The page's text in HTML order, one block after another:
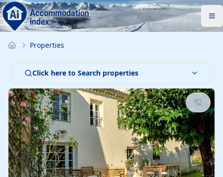
Properties
Click here to Search properties